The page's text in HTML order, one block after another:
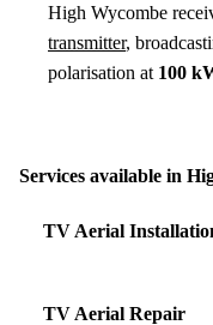
High Wycombe
transmitter,
polarisation at 100
Services available in
TV Aerial
TV Aerial Repair